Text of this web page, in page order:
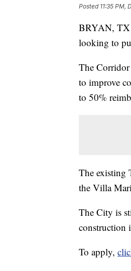
Posted 11:35 PM,
BRYAN, TX
looking to
The Corridor
to improve
to 50%
The existing
the Villa
The City is
construction
To apply,